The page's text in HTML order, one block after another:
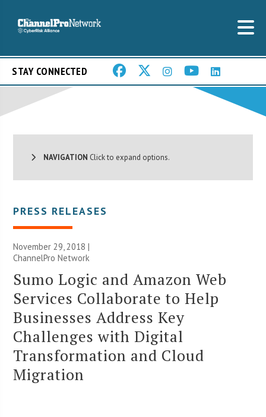
STAY CONNECTED
NAVIGATION Click to expand options.
PRESS RELEASES
November 29, 2018 |
ChannelPro Network
Sumo Logic and Amazon Web
Services Collaborate to Help
Businesses Address Key
Challenges with Digital
Transformation and Cloud
Migration